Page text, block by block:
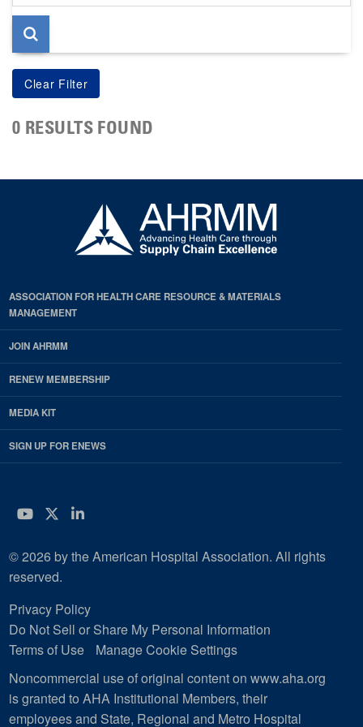
page
0 RESULTS FOUND
ASSOCIATION FOR HEALTH CARE RESOURCE & MATERIALS
MANAGEMENT
JOIN AHRMM
RENEW MEMBERSHIP
MEDIA KIT
SIGN UP FOR ENEWS
YouTube
Twitter
LinkedIn
© 2026 by the American Hospital Association. All rights
reserved.
Privacy Policy
Do Not Sell or Share My Personal Information
Terms of Use
Manage Cookie Settings
Noncommercial use of original content on www.aha.org
is granted to AHA Institutional Members, their
employees and State, Regional and Metro Hospital